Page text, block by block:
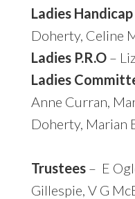
Ladies
Doherty, Celine
Ladies P.R.O–
Ladies
Anne Curran,
Doherty, Marian
Trustees– E
Gillespie, V G